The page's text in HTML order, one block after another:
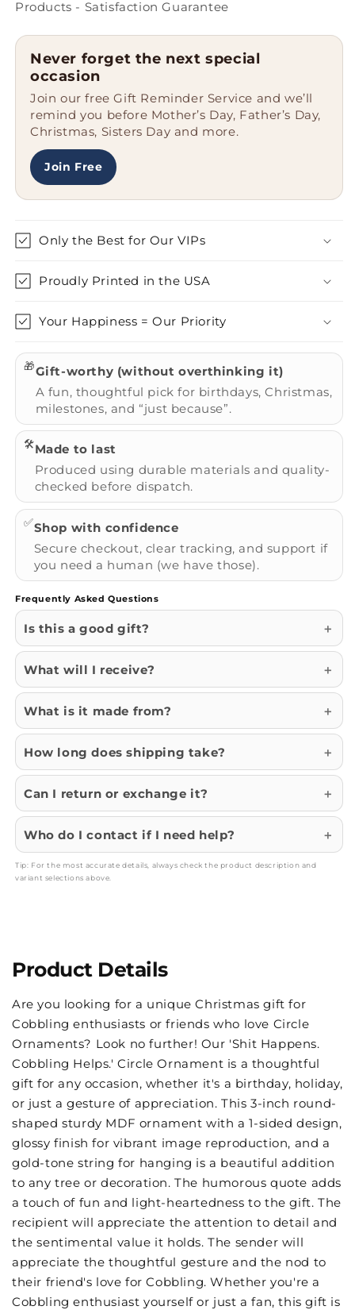
Products - Satisfaction Guarantee
Never forget the next special
occasion
Join our free Gift Reminder Service and we’ll
remind you before Mother’s Day, Father’s Day,
Christmas, Sisters Day and more.
Join Free
Only the Best for Our VIPs
Proudly Printed in the USA
Your Happiness = Our Priority
🎁Gift-worthy (without overthinking it)
A fun, thoughtful pick for birthdays, Christmas,
milestones, and “just because”.
🛠️Made to last
Produced using durable materials and quality-
checked before dispatch.
✅Shop with confidence
Secure checkout, clear tracking, and support if
you need a human (we have those).
Frequently Asked Questions
Is this a good gift?
What will I receive?
What is it made from?
How long does shipping take?
Can I return or exchange it?
Who do I contact if I need help?
Tip: For the most accurate details, always check the product description and
variant selections above.
Product Details
Are you looking for a unique Christmas gift for
Cobbling enthusiasts or friends who love Circle
Ornaments? Look no further! Our 'Shit Happens.
Cobbling Helps.' Circle Ornament is a thoughtful
gift for any occasion, whether it's a birthday, holiday,
or just a gesture of appreciation. This 3-inch round-
shaped sturdy MDF ornament with a 1-sided design,
glossy finish for vibrant image reproduction, and a
gold-tone string for hanging is a beautiful addition
to any tree or decoration. The humorous quote adds
a touch of fun and light-heartedness to the gift. The
recipient will appreciate the attention to detail and
the sentimental value it holds. The sender will
appreciate the thoughtful gesture and the nod to
their friend's love for Cobbling. Whether you're a
Cobbling enthusiast yourself or just a fan, this gift is